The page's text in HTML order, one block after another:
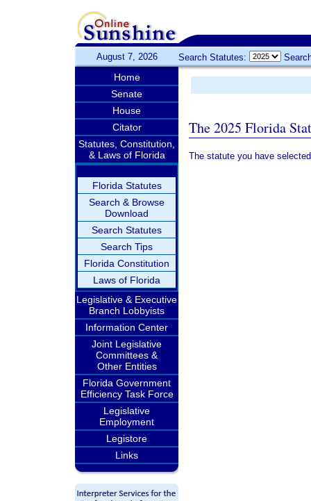
August 7, 2026 Search Statutes:
Home
Senate
House
Citator
Statutes, Constitution,
& Laws of Florida
Florida Statutes
Search & Browse
Download
Search Statutes
Search Tips
Florida Constitution
Laws of Florida
Legislative & Executive
Branch Lobbyists
Information Center
Joint Legislative
Committees &
Other Entities
Florida Government
Efficiency Task Force
Legislative
Employment
Legistore
Links
The 2025 Florida
The statute you have